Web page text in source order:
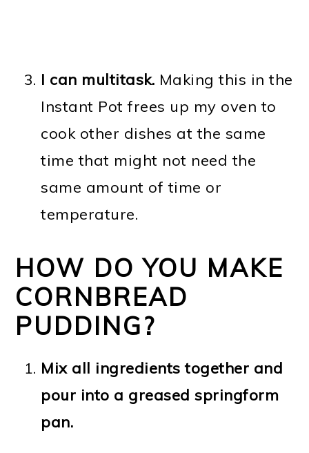
I can multitask. Making this in the
Instant Pot frees up my oven to
cook other dishes at the same
time that might not need the
same amount of time or
temperature.
HOW DO YOU MAKE
CORNBREAD
PUDDING?
Mix all ingredients together and
pour into a greased springform
pan.